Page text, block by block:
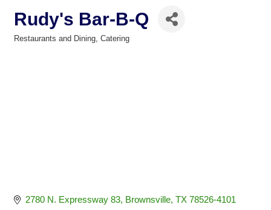
Rudy's Bar-B-Q
Restaurants and Dining Catering
2780 N. Expressway 83 Brownsville TX 78526-4101